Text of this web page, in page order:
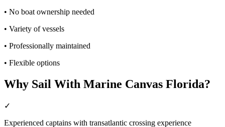
• No boat ownership needed
• Variety of vessels
• Professionally maintained
• Flexible options
Why Sail With Marine Canvas Florida?
✓
Experienced captains with transatlantic crossing experience